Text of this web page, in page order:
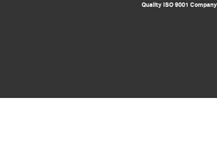
Quality ISO 9001 Company